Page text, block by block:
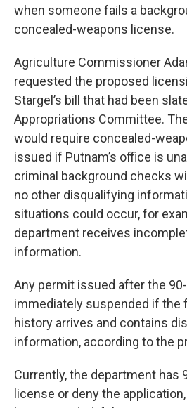
when someone fails a
concealed-weapons license.
Agriculture Commissioner
requested the proposed
Stargel’s bill that had been
Appropriations Committee.
would require concealed-
issued if Putnam’s office is
criminal background checks
no other disqualifying
situations could occur, for
department receives
information.
Any permit issued after the
immediately suspended if the
history arrives and contains
information, according to the
Currently, the department has
license or deny the